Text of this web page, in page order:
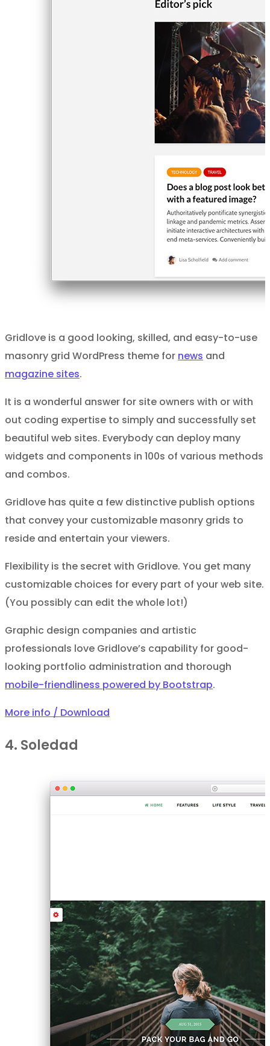
Gridlove is a good looking, skilled, and easy-to-use
masonry grid WordPress theme for news and
magazine sites.
It is a wonderful answer for site owners with or with
out coding expertise to simply and successfully set
beautiful web sites. Everybody can deploy many
widgets and components in 100s of various methods
and combos.
Gridlove has quite a few distinctive publish options
that convey your customizable masonry grids to
reside and entertain your viewers.
Flexibility is the secret with Gridlove. You get many
customizable choices for every part of your web site.
(You possibly can edit the whole lot!)
Graphic design companies and artistic
professionals love Gridlove’s capability for good-
looking portfolio administration and thorough
mobile-friendliness powered by Bootstrap.
More info / Download
4. Soledad